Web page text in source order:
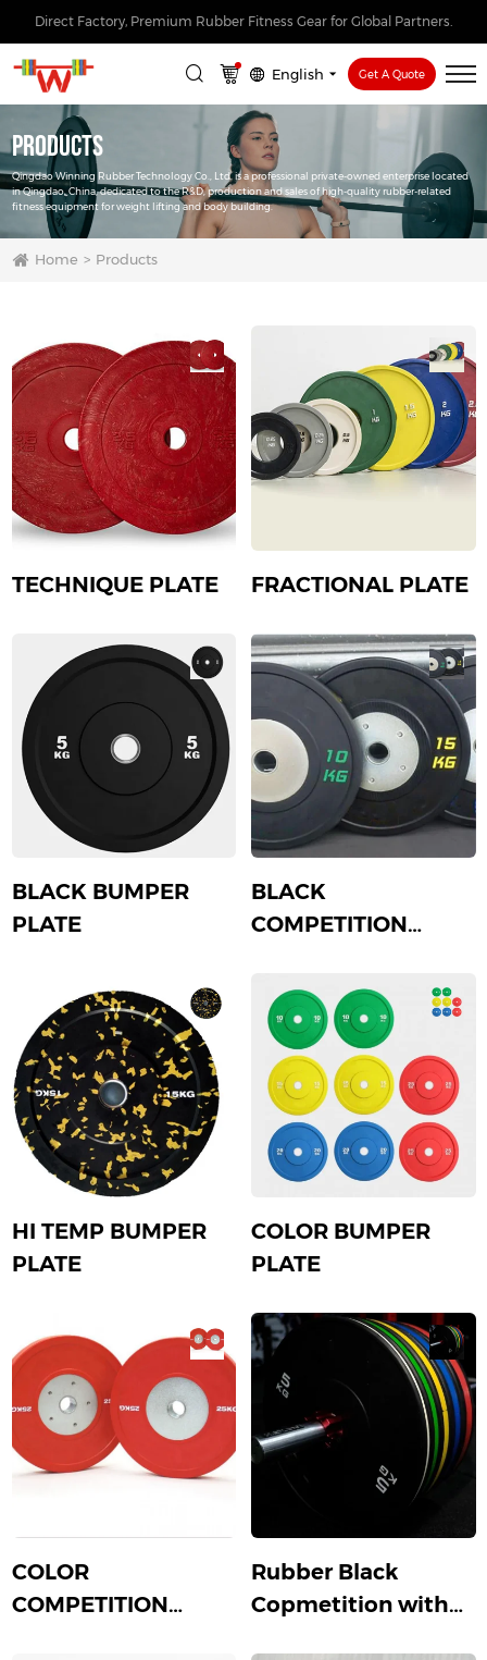
Direct Factory, Premium Rubber Fitness Gear for Global Partners.
English Get A Quote
Products
Qingdao Winning Rubber Technology Co., Ltd. is a professional private-owned enterprise located
in Qingdao, China, dedicated to the R&D, production and sales of high-quality rubber-related
fitness equipment for weight lifting and body building.
Home Products
TECHNIQUE PLATE FRACTIONAL PLATE
BLACK BUMPER
PLATE
BLACK
COMPETITION
HI TEMP BUMPER
PLATE
COLOR BUMPER
PLATE
COLOR
COMPETITION
Rubber Black
Copmetition with